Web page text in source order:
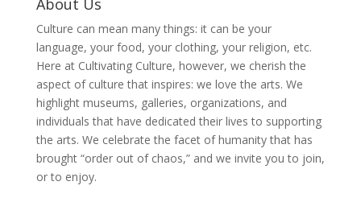
About Us
Culture can mean many things: it can be your
language, your food, your clothing, your religion, etc.
Here at Cultivating Culture, however, we cherish the
aspect of culture that inspires: we love the arts. We
highlight museums, galleries, organizations, and
individuals that have dedicated their lives to supporting
the arts. We celebrate the facet of humanity that has
brought “order out of chaos,” and we invite you to join,
or to enjoy.